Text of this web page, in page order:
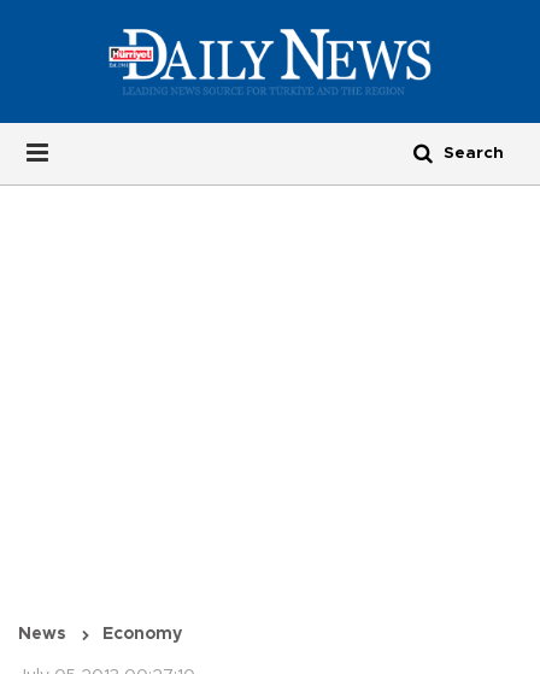
News Economy